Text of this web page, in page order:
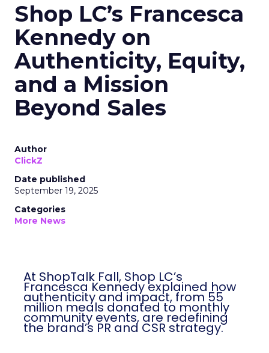
Shop LC’s Francesca
Kennedy on
Authenticity, Equity,
and a Mission
Beyond Sales
Author
ClickZ
Date published
September 19, 2025
Categories
More News
At ShopTalk Fall, Shop LC’s
Francesca Kennedy explained how
authenticity and impact, from 55
million meals donated to monthly
community events, are redefining
the brand’s PR and CSR strategy.